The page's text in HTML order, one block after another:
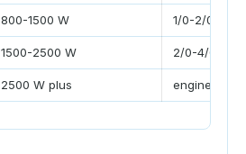
800-1500 W 1/0-2/0 AWG
1500-2500 W 2/0-4/0
2500 W plus engineered